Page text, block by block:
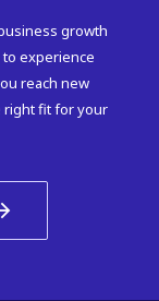
growth
to experience
reach new
right fit for your